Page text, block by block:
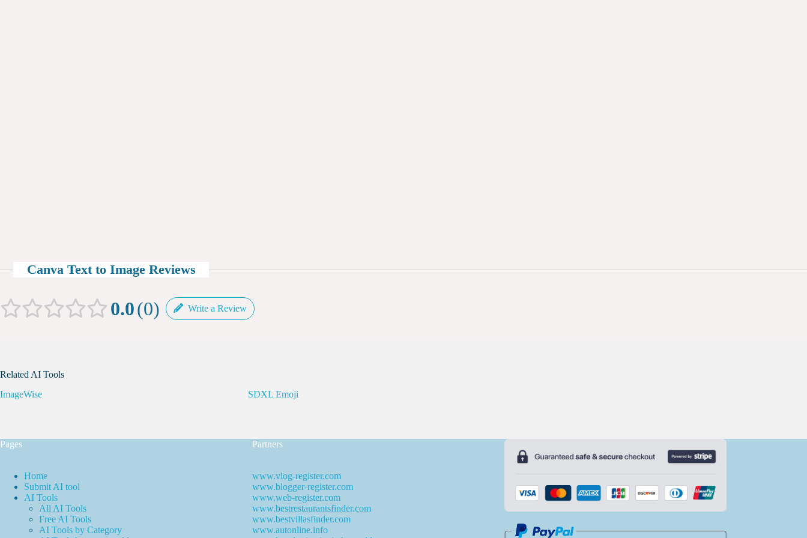
Canva Text to Image Reviews
0.0 0 Write a Review
Related AI Tools
ImageWise
SDXL Emoji
Pages
Home
Submit AI tool
AI Tools
All AI Tools
Free AI Tools
AI Tools by Category
Partners
www.vlog-register.com
www.blogger-register.com
www.web-register.com
www.bestrestaurantsfinder.com
www.bestvillasfinder.com
www.autonline.info